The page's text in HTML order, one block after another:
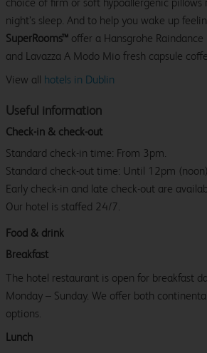
choice of firm or soft hypoallergenic pillows
night’s sleep. And to help you wake up
SuperRooms™ offer a Hansgrohe
and Lavazza A Modo Mio fresh capsule
View all hotels in Dublin
Useful information
Check-in & check-out
Standard check-in time: From 3pm.
Standard check-out time: Until 12pm (noon)
Early check-in and late check-out are
Our hotel is staffed 24/7.
Food & drink
Breakfast
The hotel restaurant is open for breakfast
Monday – Sunday. We offer both
options.
Lunch